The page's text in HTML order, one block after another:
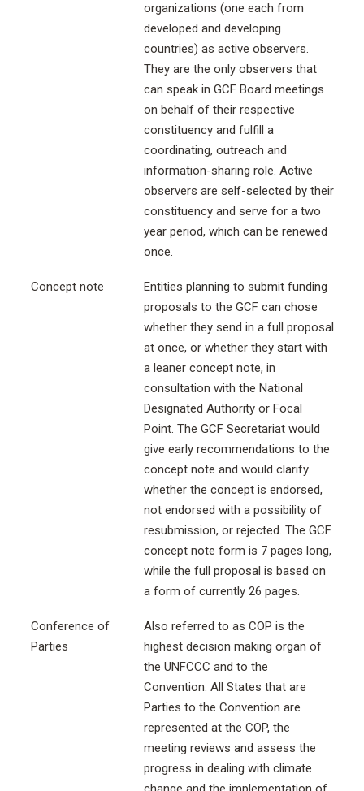
organizations (one each from
developed and developing
countries) as active observers.
They are the only observers that
can speak in GCF Board meetings
on behalf of their respective
constituency and fulfill a
coordinating, outreach and
information-sharing role. Active
observers are self-selected by their
constituency and serve for a two
year period, which can be renewed
once.
Concept note
Entities planning to submit funding
proposals to the GCF can chose
whether they send in a full proposal
at once, or whether they start with
a leaner concept note, in
consultation with the National
Designated Authority or Focal
Point. The GCF Secretariat would
give early recommendations to the
concept note and would clarify
whether the concept is endorsed,
not endorsed with a possibility of
resubmission, or rejected. The GCF
concept note form is 7 pages long,
while the full proposal is based on
a form of currently 26 pages.
Conference of
Parties
Also referred to as COP is the
highest decision making organ of
the UNFCCC and to the
Convention. All States that are
Parties to the Convention are
represented at the COP, the
meeting reviews and assess the
progress in dealing with climate